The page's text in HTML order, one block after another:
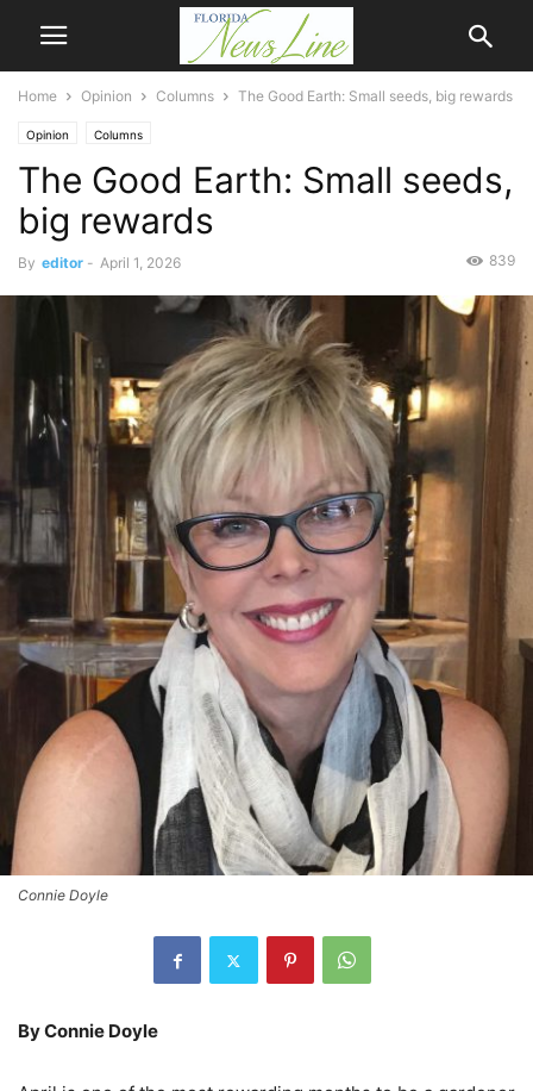
Home Opinion Columns The Good Earth: Small seeds, big rewards
Opinion Columns
The Good Earth: Small seeds,
big rewards
By editor - April 1, 2026 839
Connie Doyle
By Connie Doyle